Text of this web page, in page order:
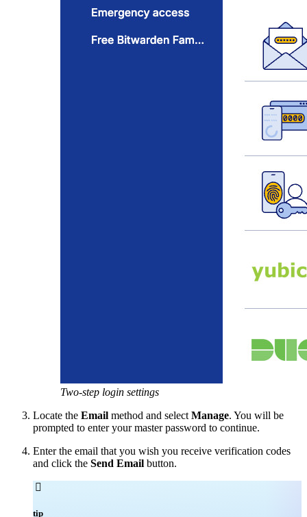
Two-step login settings
Locate the Email method and select Manage. You will be
prompted to enter your master password to continue.
Enter the email that you wish you receive verification codes
and click the Send Email button.

tip